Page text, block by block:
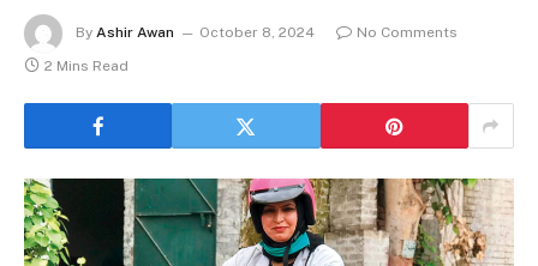
By Ashir Awan October 8, 2024
No Comments
2 Mins Read